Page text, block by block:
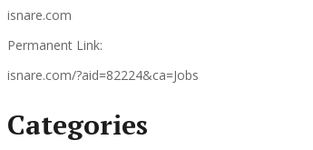
isnare.com
Permanent Link:
isnare.com/?aid=82224&ca=Jobs
Categories